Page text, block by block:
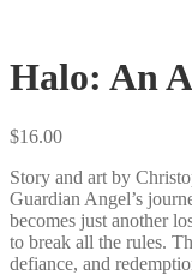
Halo: An
$16.00
Story and art by
Guardian Angel’s
becomes just another
to break all the rules.
defiance, and